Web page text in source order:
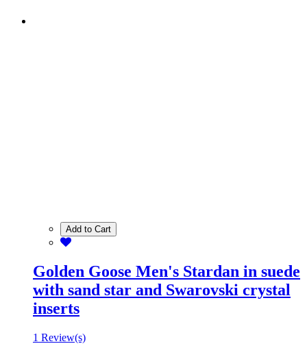
Add to Cart
Golden Goose Men's Stardan in suede
with sand star and Swarovski crystal
inserts
1 Review(s)